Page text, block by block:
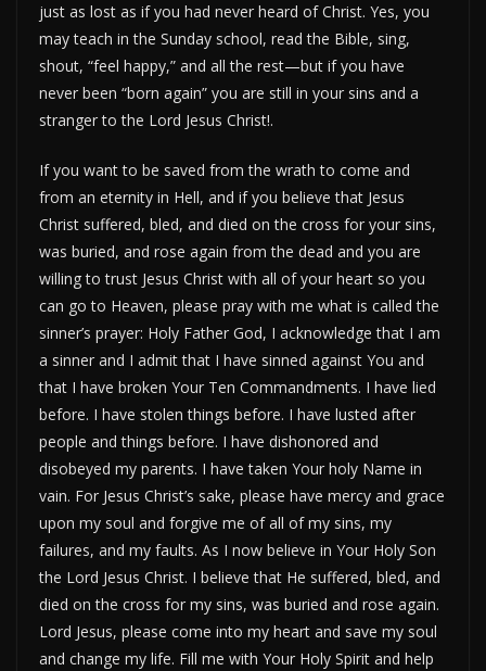
just as lost as if you had never heard of Christ. Yes, you
may teach in the Sunday school, read the Bible, sing,
shout, “feel happy,” and all the rest—but if you have
never been “born again” you are still in your sins and a
stranger to the Lord Jesus Christ!.
If you want to be saved from the wrath to come and
from an eternity in Hell, and if you believe that Jesus
Christ suffered, bled, and died on the cross for your sins,
was buried, and rose again from the dead and you are
willing to trust Jesus Christ with all of your heart so you
can go to Heaven, please pray with me what is called the
sinner’s prayer: Holy Father God, I acknowledge that I am
a sinner and I admit that I have sinned against You and
that I have broken Your Ten Commandments. I have lied
before. I have stolen things before. I have lusted after
people and things before. I have dishonored and
disobeyed my parents. I have taken Your holy Name in
vain. For Jesus Christ’s sake, please have mercy and grace
upon my soul and forgive me of all of my sins, my
failures, and my faults. As I now believe in Your Holy Son
the Lord Jesus Christ. I believe that He suffered, bled, and
died on the cross for my sins, was buried and rose again.
Lord Jesus, please come into my heart and save my soul
and change my life. Fill me with Your Holy Spirit and help